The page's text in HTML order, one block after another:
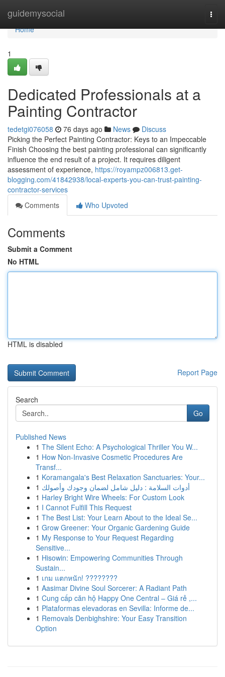
guidemysocial
Home
Home
1
Dedicated Professionals at a
Painting Contractor
tedetgi076058 76 days ago News
Discuss
Picking the Perfect Painting Contractor: Keys to an Impeccable
Finish Choosing the best painting professional can significantly
influence the end result of a project. It requires diligent
assessment of experience, https://royampz006813.get-
blogging.com/41842938/local-experts-you-can-trust-painting-
contractor-services
Comments
Who Upvoted
Comments
Submit a Comment
No HTML
HTML is disabled
Report Page
Search
Go
Published News
1 The Silent Echo: A Psychological Thriller You W...
1 How Non-Invasive Cosmetic Procedures Are
Transf...
1 Koramangala's Best Relaxation Sanctuaries: Your...
1 أدوات السلامة : دليل شامل لضمان وجودك وأصولك
1 Harley Bright Wire Wheels: For Custom Look
1 I Cannot Fulfill This Request
1 The Best List: Your Learn About to the Ideal Se...
1 Grow Greener: Your Organic Gardening Guide
1 My Response to Your Request Regarding
Sensitive...
1 Hisowin: Empowering Communities Through
Sustain...
1 เกม แตกหนัก! ????????
1 Aasimar Divine Soul Sorcerer: A Radiant Path
1 Cung cấp căn hộ Happy One Central – Giá rẻ ,...
1 Plataformas elevadoras en Sevilla: Informe de...
1 Removals Denbighshire: Your Easy Transition
Option